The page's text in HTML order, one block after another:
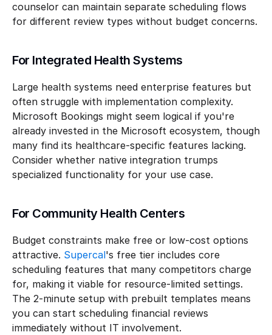
counselor can maintain separate scheduling flows
for different review types without budget concerns.
For Integrated Health Systems
Large health systems need enterprise features but
often struggle with implementation complexity.
Microsoft Bookings might seem logical if you're
already invested in the Microsoft ecosystem, though
many find its healthcare-specific features lacking.
Consider whether native integration trumps
specialized functionality for your use case.
For Community Health Centers
Budget constraints make free or low-cost options
attractive. Supercal's free tier includes core
scheduling features that many competitors charge
for, making it viable for resource-limited settings.
The 2-minute setup with prebuilt templates means
you can start scheduling financial reviews
immediately without IT involvement.